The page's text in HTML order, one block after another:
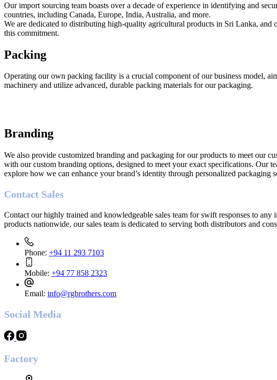
Our import sourcing team boasts over a decade of experience in identifying and
countries, including Canada, Europe, India, Australia, and more.
We are dedicated to distributing high-quality agricultural products in Sri Lanka,
this commitment.
Packing
Operating our own packing facility is a crucial component of our business model,
machinery and utilize advanced, durable packing materials for our packaging.
Branding
We also provide customized branding and packaging for our products to meet our
with our custom branding options, designed to meet your exact specifications. Our
explore how we can enhance your brand’s identity through personalized packaging
Contact Sales
Contact our highly trained and knowledgeable sales team for swift responses to
products nationwide, our sales team is dedicated to serving both distributors and
Phone: +94 11 293 7103
Mobile: +94 77 858 2323
Email: info@rgbrothers.com
Social Media
Factory